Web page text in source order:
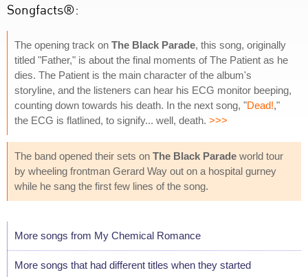
Songfacts®:
The opening track on The Black Parade, this song, originally
titled "Father," is about the final moments of The Patient as he
dies. The Patient is the main character of the album's
storyline, and the listeners can hear his ECG monitor beeping,
counting down towards his death. In the next song, "Dead!,"
the ECG is flatlined, to signify... well, death. >>>
The band opened their sets on The Black Parade world tour
by wheeling frontman Gerard Way out on a hospital gurney
while he sang the first few lines of the song.
More songs from My Chemical Romance
More songs that had different titles when they started